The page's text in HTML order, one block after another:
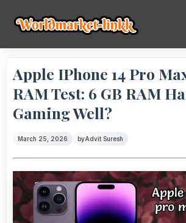
Apple IPhone 14 Pro
RAM Test: 6 GB RAM
Gaming Well?
March 25, 2026 byAdvit Suresh